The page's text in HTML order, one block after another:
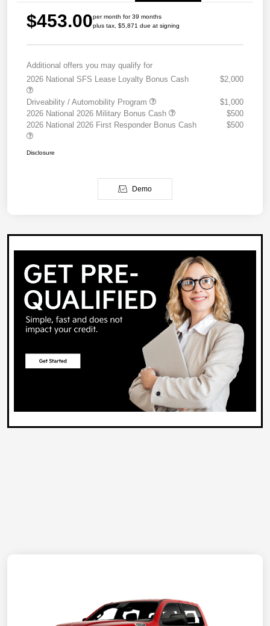
$453.00per month for 39 months
plus tax, $5,871 due at signing
Additional offers you may qualify for
2026 National SFS Lease Loyalty Bonus Cash
$2,000
Driveability / Automobility Program
$1,000
2026 National 2026 Military Bonus Cash
$500
2026 National 2026 First Responder Bonus Cash
$500
Disclosure
Demo